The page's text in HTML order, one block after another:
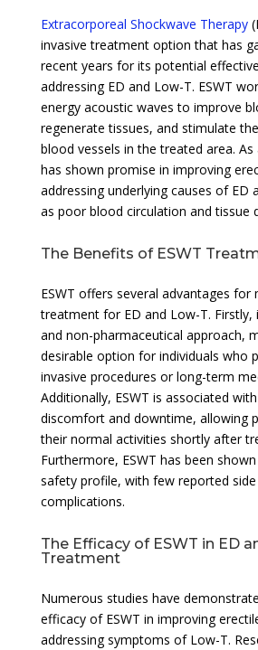
Extracorporeal Shockwave Therapy
invasive treatment option that has
recent years for its potential
addressing ED and Low-T. ESWT
energy acoustic waves to improve
regenerate tissues, and stimulate
blood vessels in the treated area. As
has shown promise in improving
addressing underlying causes of ED
as poor blood circulation and tissue
The Benefits of ESWT
ESWT offers several advantages for
treatment for ED and Low-T. Firstly,
and non-pharmaceutical approach,
desirable option for individuals who
invasive procedures or long-term
Additionally, ESWT is associated
discomfort and downtime, allowing
their normal activities shortly after
Furthermore, ESWT has been
safety profile, with few reported
complications.
The Efficacy of ESWT in ED
Treatment
Numerous studies have
efficacy of ESWT in improving
addressing symptoms of Low-T.